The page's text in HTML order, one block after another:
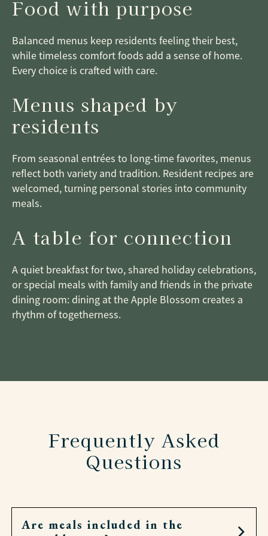
Food with purpose
Balanced menus keep residents feeling their best,
while timeless comfort foods add a sense of home.
Every choice is crafted with care.
Menus shaped by
residents
From seasonal entrées to long-time favorites, menus
reflect both variety and tradition. Resident recipes are
welcomed, turning personal stories into community
meals.
A table for connection
A quiet breakfast for two, shared holiday celebrations,
or special meals with family and friends in the private
dining room: dining at the Apple Blossom creates a
rhythm of togetherness.
Frequently Asked
Questions
Are meals included in the